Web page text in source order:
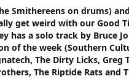
Smithereens on drums)
get weird with our Good
has a solo track by Bruce
of the week (Southern
The Dirty Licks, Greg
The Riptide Rats and